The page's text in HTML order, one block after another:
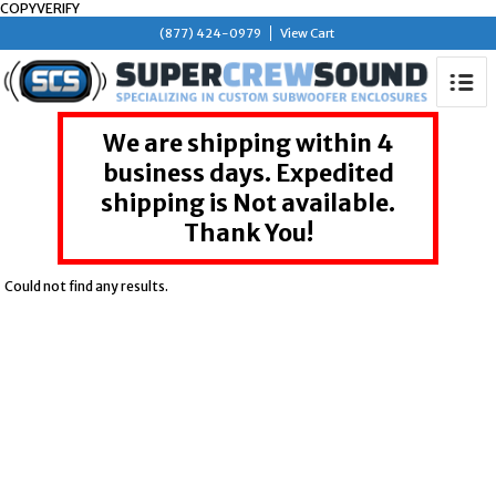
COPYVERIFY
(877) 424-0979 View Cart
We are shipping within 4
business days. Expedited
shipping is Not available.
Thank You!
Could not find any results.